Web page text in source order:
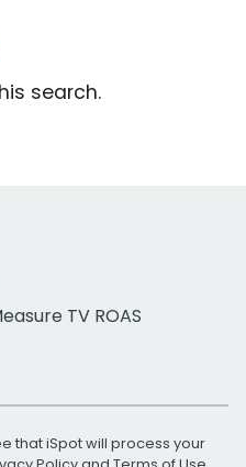
search.
TV ROAS
that iSpot will process your